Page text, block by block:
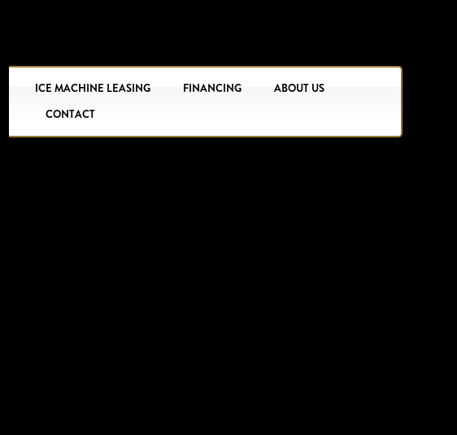
ICE MACHINE LEASING FINANCING
ABOUT US
CONTACT